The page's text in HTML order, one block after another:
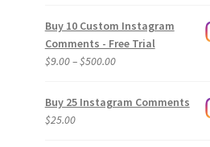
Buy 10 Custom Instagram
Comments - Free Trial
$9.00–$500.00Price
$9.00
Buy 25 Instagram Comments
$25.00